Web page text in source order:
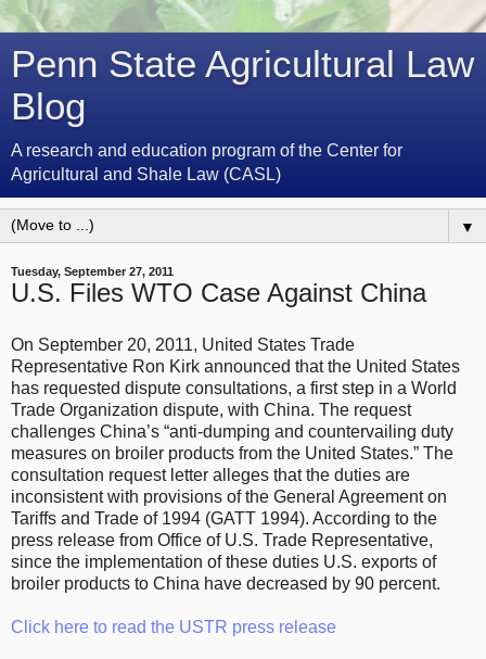
Penn State Agricultural Law
Blog
A research and education program of the Center for
Agricultural and Shale Law (CASL)
▼
Tuesday, September 27, 2011
U.S. Files WTO Case Against China
On September 20, 2011, United States Trade
Representative Ron Kirk announced that the United States
has requested dispute consultations, a first step in a World
Trade Organization dispute, with China. The request
challenges China’s “anti-dumping and countervailing duty
measures on broiler products from the United States.” The
consultation request letter alleges that the duties are
inconsistent with provisions of the General Agreement on
Tariffs and Trade of 1994 (GATT 1994). According to the
press release from Office of U.S. Trade Representative,
since the implementation of these duties U.S. exports of
broiler products to China have decreased by 90 percent.
Click here to read the USTR press release